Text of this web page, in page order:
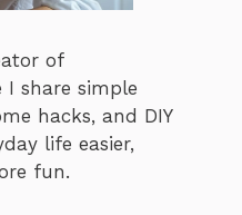
of
I share simple
hacks, and DIY
life easier,
fun.